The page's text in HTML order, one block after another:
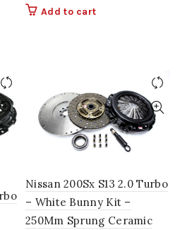
Add to cart
Nissan 200Sx S13 2.0 Turbo
– White Bunny Kit –
250Mm Sprung Ceramic